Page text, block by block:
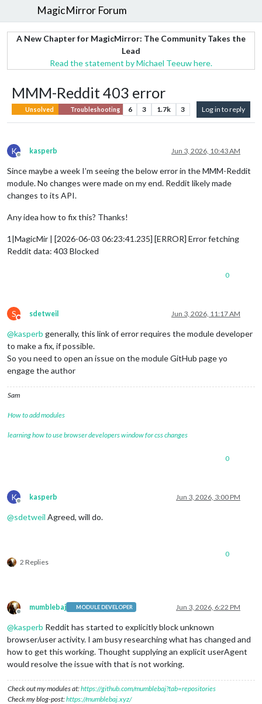
MagicMirror Forum
A New Chapter for MagicMirror: The Community Takes the
Lead
Read the statement by Michael Teeuw here.
MMM-Reddit 403 error
Unsolved Troubleshooting 6 3 1.7k 3 Log in to reply
K
Offline
kasperb Jun 3, 2026, 10:43 AM
Since maybe a week I’m seeing the below error in the MMM-Reddit
module. No changes were made on my end. Reddit likely made
changes to its API.
Any idea how to fix this? Thanks!
1|MagicMir | [2026-06-03 06:23:41.235] [ERROR] Error fetching
Reddit data: 403 Blocked
0
S
Do not disturb
sdetweil Jun 3, 2026, 11:17 AM
@kasperb generally, this link of error requires the module developer
to make a fix, if possible.
So you need to open an issue on the module GitHub page yo
engage the author
Sam
How to add modules
learning how to use browser developers window for css changes
0
K
Offline
kasperb Jun 3, 2026, 3:00 PM
@sdetweil Agreed, will do.
2 Replies
0
Offline
mumblebaj MODULE DEVELOPER Jun 3, 2026, 6:22 PM
@kasperb Reddit has started to explicitly block unknown
browser/user activity. I am busy researching what has changed and
how to get this working. Thought supplying an explicit userAgent
would resolve the issue with that is not working.
Check out my modules at:https://github.com/mumblebaj?tab=repositories
Check my blog-post:https://mumblebaj.xyz/